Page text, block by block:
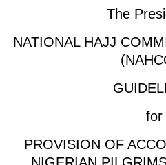
The
NATIONAL HAJJ
for
PROVISION OF